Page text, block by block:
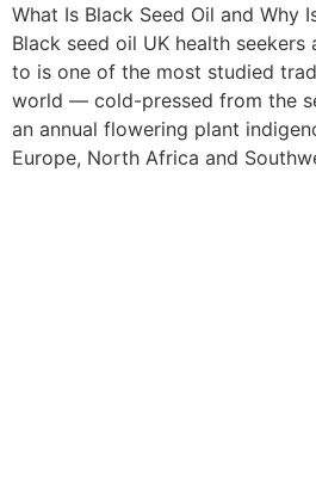
What Is Black Seed Oil and Why
Black seed oil UK health
to is one of the most studied
world — cold-pressed from the
an annual flowering plant
Europe, North Africa and